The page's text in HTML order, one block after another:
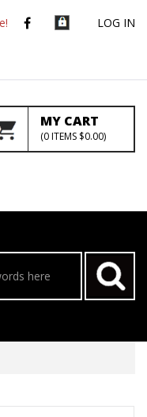
LOG IN
MY CART
(0ITEMS $0.00)